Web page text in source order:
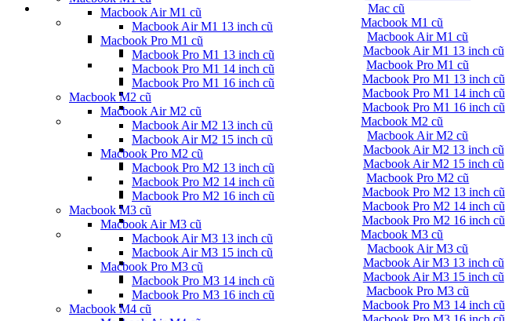
Mac cũ
Macbook M1 cũ
Macbook Air M1 cũ
Macbook Air M1 13 inch cũ
Macbook Pro M1 cũ
Macbook Pro M1 13 inch cũ
Macbook Pro M1 14 inch cũ
Macbook Pro M1 16 inch cũ
Macbook M2 cũ
Macbook Air M2 cũ
Macbook Air M2 13 inch cũ
Macbook Air M2 15 inch cũ
Macbook Pro M2 cũ
Macbook Pro M2 13 inch cũ
Macbook Pro M2 14 inch cũ
Macbook Pro M2 16 inch cũ
Macbook M3 cũ
Macbook Air M3 cũ
Macbook Air M3 13 inch cũ
Macbook Air M3 15 inch cũ
Macbook Pro M3 cũ
Macbook Pro M3 14 inch cũ
Macbook Air M1 cũ
Macbook Air M1 13 inch cũ
Macbook Pro M1 cũ
Macbook Pro M1 13 inch cũ
Macbook Pro M1 14 inch cũ
Macbook Pro M1 16 inch cũ
Macbook M2 cũ
Macbook Air M2 cũ
Macbook Air M2 13 inch cũ
Macbook Air M2 15 inch cũ
Macbook Pro M2 cũ
Macbook Pro M2 13 inch cũ
Macbook Pro M2 14 inch cũ
Macbook Pro M2 16 inch cũ
Macbook M3 cũ
Macbook Air M3 cũ
Macbook Air M3 13 inch cũ
Macbook Air M3 15 inch cũ
Macbook Pro M3 cũ
Macbook Pro M3 14 inch cũ
Macbook Pro M3 16 inch cũ
Macbook M4 cũ